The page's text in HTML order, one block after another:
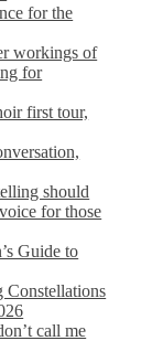
for the
workings of
for
first tour,
should
for those
Guide to
Constellations
call me